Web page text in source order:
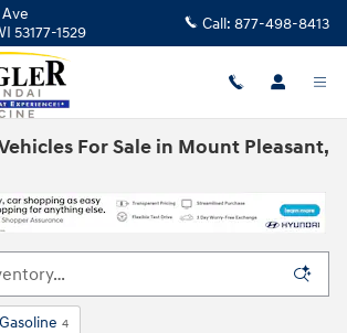
53177-1529 Call: 877-498-8413
For Sale in Mount Pleasant,
Gasoline 4